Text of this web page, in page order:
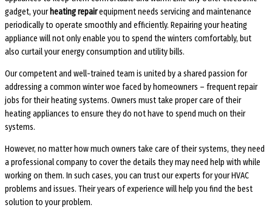
gadget, your heating repairequipment needs servicing and maintenance
periodically to operate smoothly and efficiently. Repairing your heating
appliance will not only enable you to spend the winters comfortably, but
also curtail your energy consumption and utility bills.
Our competent and well-trained team is united by a shared passion for
addressing a common winter woe faced by homeowners – frequent repair
jobs for their heating systems. Owners must take proper care of their
heating appliances to ensure they do not have to spend much on their
systems.
However, no matter how much owners take care of their systems, they need
a professional company to cover the details they may need help with while
working on them. In such cases, you can trust our experts for your HVAC
problems and issues. Their years of experience will help you find the best
solution to your problem.